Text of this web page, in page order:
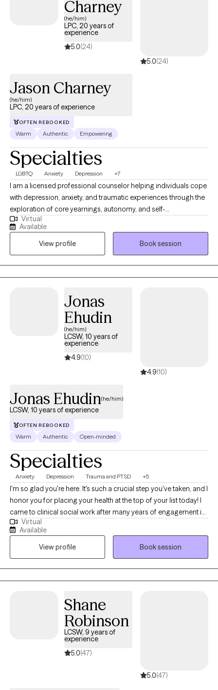
and become their best selves, helping them achieve their desired
goals, and helping them feel more satisfied overall with their
lives. Healing starts here: therapy for a better you!
Charney
(he/him)
LPC, 20 years of
experience
5.0(24)
5.0(24)
Jason Charney
(he/him)
LPC, 20 years of experience
OFTEN REBOOKED
Warm Authentic Empowering
Specialties
LGBTQ Anxiety Depression +7
I am a licensed professional counselor helping individuals cope
with depression, anxiety, and traumatic experiences through the
exploration of core yearnings, autonomy, and self-
determination. We will work toward psychological flexibility and
resilience. My approach combines mindfulness, acceptance,
and commitment to promote lasting change. I'm passionate
about guiding you to create a rich, meaningful life, even in the
face of difficulties. Let's embark on a journey of self-discovery,
acceptance, and committed action, allowing you to lead a life
narrative therapy, and acceptance and commitment therapy.
Virtual
Available
View profile
Book session
Jonas
Ehudin
(he/him)
LCSW, 10 years of
experience
4.9(10)
4.9(10)
Jonas Ehudin(he/him)
LCSW, 10 years of experience
OFTEN REBOOKED
Warm Authentic Open-minded
Specialties
Anxiety Depression Trauma and PTSD +5
I'm so glad you're here. It's such a crucial step you've taken, and I
honor you for placing your health at the top of your list today! I
came to clinical social work after many years of engagement in
other fields, so I feel a connection with your efforts to find the
right situation and therapist for yourself in this moment. I believe
that we are innate experts of our experience, and also that an
outside voice and companion can be critical during moments
like you may find yourself in now. I believe that therapy is an
opportunity to explore not just the areas that are hard for us, but
growth. Thank you for considering me as an ally and co-
Virtual
Available
View profile
Book session
Shane
Robinson
LCSW, 9 years of
experience
5.0(47)
5.0(47)